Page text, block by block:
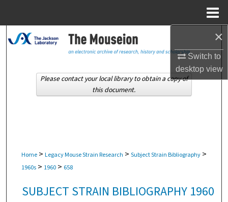
×
Switch to
desktopview
Search
My Account
Home > Legacy Mouse Strain Research > Subject Strain Bibliography >
1960s > 1960 > 658
SUBJECT STRAIN BIBLIOGRAPHY 1960
Please contact your local library to obtain a copy of
this document.